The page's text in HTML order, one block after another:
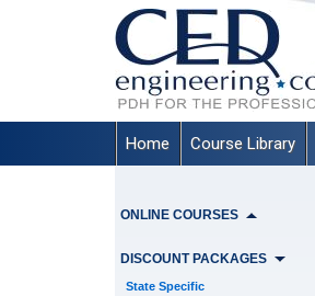
Home Course Library
ONLINE COURSES
DISCOUNT PACKAGES
State Specific